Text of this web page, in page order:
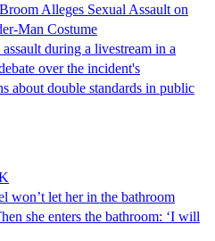
Alleges Sexual Assault on
Man Costume
during a livestream in a
over the incident's
about double standards in public
won’t let her in the bathroom
she enters the bathroom: ‘I will